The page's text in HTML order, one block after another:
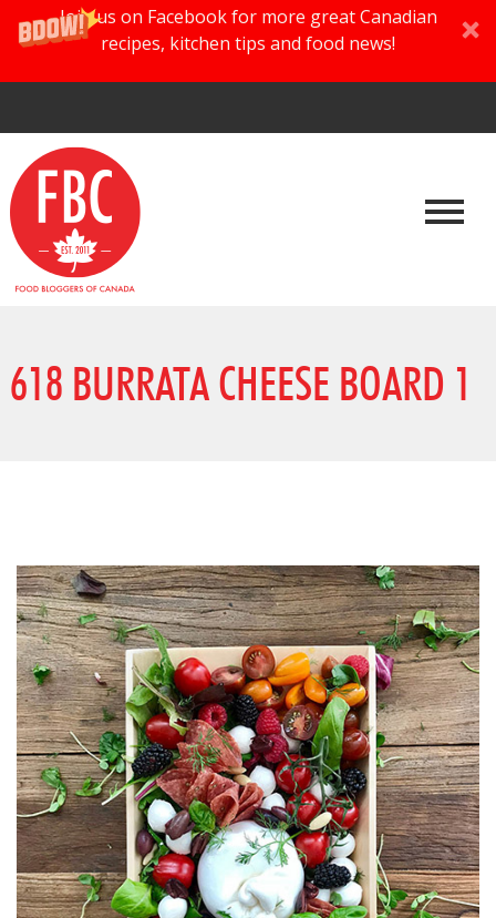
Join us on Facebook for more great Canadian
recipes, kitchen tips and food news!
618 BURRATA CHEESE BOARD 1